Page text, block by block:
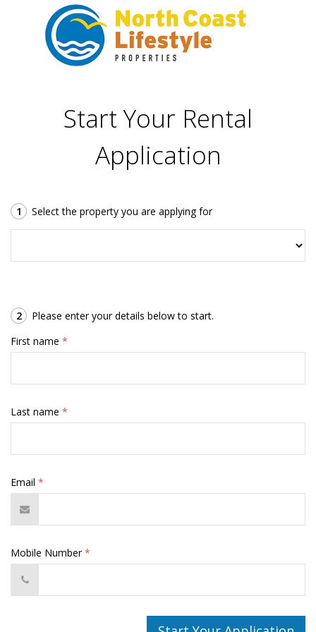
Start Your Rental
Application
1 Select the property you are applying for
2
Please enter your details below to start.
First name *
Last name *
Email *
Mobile Number*